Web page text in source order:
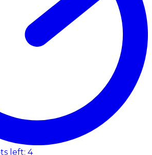
left: 4